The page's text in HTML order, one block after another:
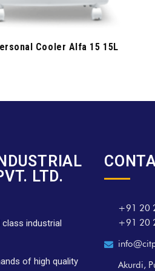
Cooler Alfa 15 15L
LTD.
industrial
of high quality
+91 20
+91 20
Akurdi,